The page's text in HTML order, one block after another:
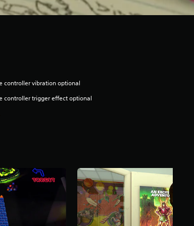
controller vibration optional
controller trigger effect optional